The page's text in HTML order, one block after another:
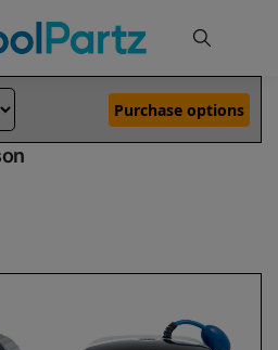
Dolphin Echo Pool Robot vs Explorer E25 Pool Robot
E25
Purchase options